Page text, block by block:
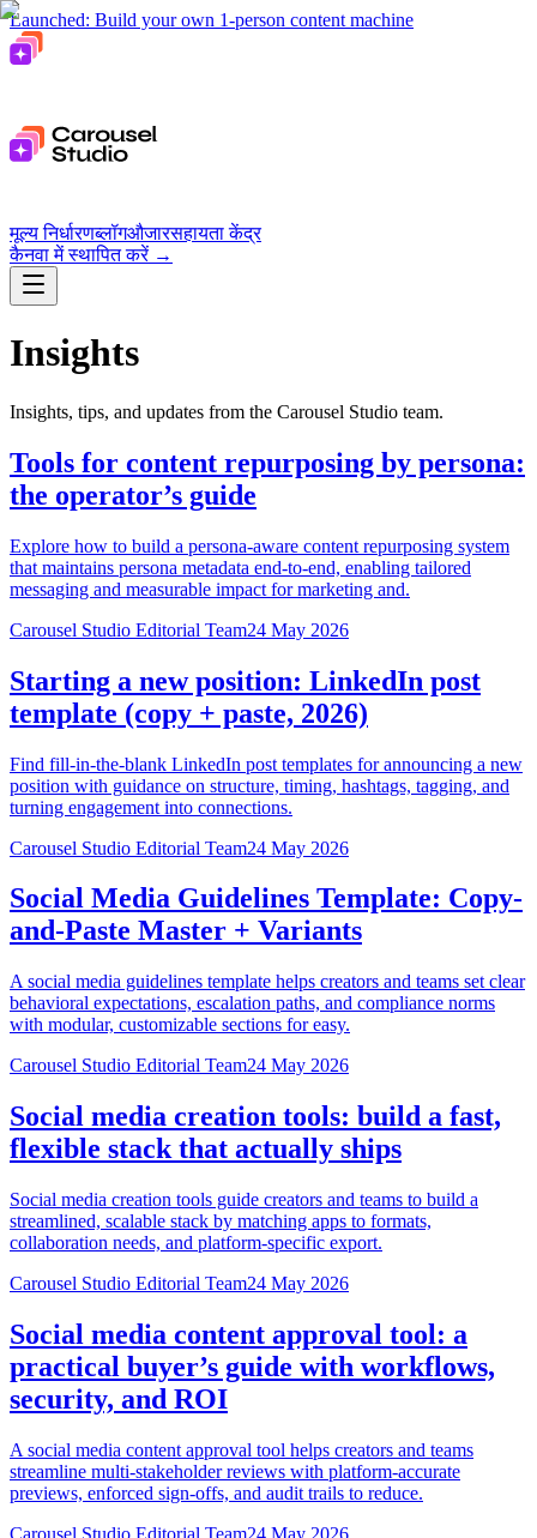
Launched: Build your own 1-person content machine
मूल्य निर्धारणब्लॉगऔजारसहायता केंद्र
कैनवा में स्थापित करें→
Insights
Insights, tips, and updates from the Carousel Studio team.
Tools for content repurposing by persona:
the operator’s guide
Explore how to build a persona-aware content repurposing system
that maintains persona metadata end-to-end, enabling tailored
messaging and measurable impact for marketing and.
Carousel Studio Editorial Team24 May 2026
Starting a new position: LinkedIn post
template (copy + paste, 2026)
Find fill-in-the-blank LinkedIn post templates for announcing a new
position with guidance on structure, timing, hashtags, tagging, and
turning engagement into connections.
Carousel Studio Editorial Team24 May 2026
Social Media Guidelines Template: Copy-
and-Paste Master + Variants
A social media guidelines template helps creators and teams set clear
behavioral expectations, escalation paths, and compliance norms
with modular, customizable sections for easy.
Carousel Studio Editorial Team24 May 2026
Social media creation tools: build a fast,
flexible stack that actually ships
Social media creation tools guide creators and teams to build a
streamlined, scalable stack by matching apps to formats,
collaboration needs, and platform-specific export.
Carousel Studio Editorial Team24 May 2026
Social media content approval tool: a
practical buyer’s guide with workflows,
security, and ROI
A social media content approval tool helps creators and teams
streamline multi-stakeholder reviews with platform-accurate
previews, enforced sign-offs, and audit trails to reduce.
Carousel Studio Editorial Team24 May 2026